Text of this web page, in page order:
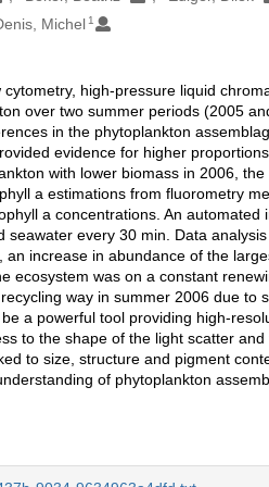
Michel 1
high-pressure liquid
over two summer periods (2005
in the phytoplankton
evidence for higher
with lower biomass in 2006,
a estimations from fluorometry
a concentrations. An
seawater every 30 min. Data
an increase in abundance of the
ecosystem was on a constant
way in summer 2006 due to
a powerful tool providing high-
to the shape of the light scatter
to size, structure and pigment
of phytoplankton